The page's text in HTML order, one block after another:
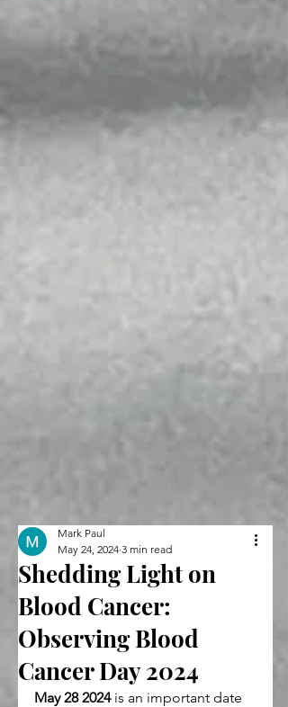
Shedding Light on
Blood Cancer:
Observing Blood
Cancer Day 2024
Mark Paul
May 24, 2024 3 min read
May 28 2024 is an important date